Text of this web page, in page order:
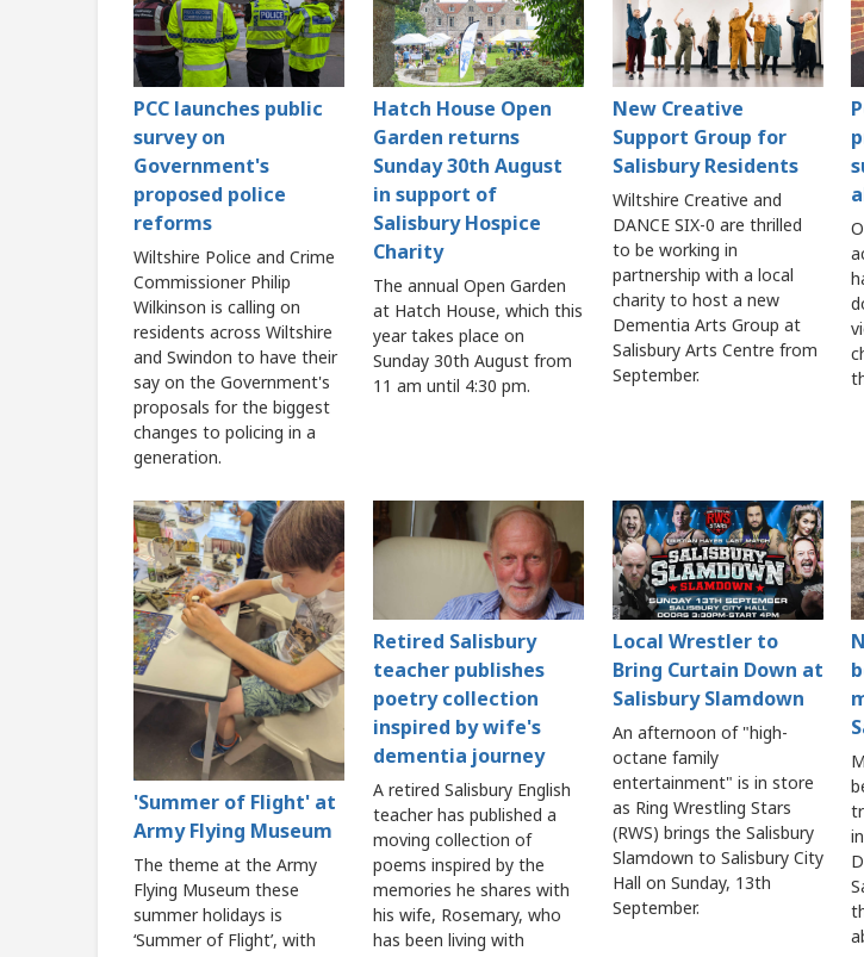
PCC launches public
survey on
Government's
proposed police
reforms
Wiltshire Police and Crime
Commissioner Philip
Wilkinson is calling on
residents across Wiltshire
and Swindon to have their
say on the Government's
proposals for the biggest
changes to policing in a
generation.
Hatch House Open
Garden returns
Sunday 30th August
in support of
Salisbury Hospice
Charity
The annual Open Garden
at Hatch House, which this
year takes place on
Sunday 30th August from
11 am until 4:30 pm.
New Creative
Support Group for
Salisbury Residents
Wiltshire Creative and
DANCE SIX-0 are thrilled
to be working in
partnership with a local
charity to host a new
Dementia Arts Group at
Salisbury Arts Centre from
September.
'Summer of Flight' at
Army Flying Museum
The theme at the Army
Flying Museum these
summer holidays is
‘Summer of Flight’, with
Retired Salisbury
teacher publishes
poetry collection
inspired by wife's
dementia journey
A retired Salisbury English
teacher has published a
moving collection of
poems inspired by the
memories he shares with
his wife, Rosemary, who
has been living with
Local Wrestler to
Bring Curtain Down at
Salisbury Slamdown
An afternoon of "high-
octane family
entertainment" is in store
as Ring Wrestling Stars
(RWS) brings the Salisbury
Slamdown to Salisbury City
Hall on Sunday, 13th
September.